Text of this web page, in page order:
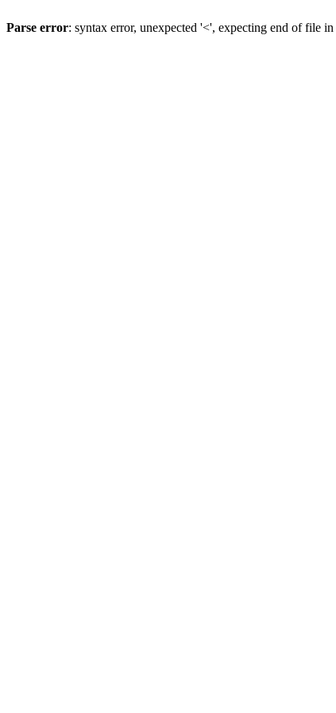
Parse error: syntax error, unexpected '<', expecting end of file in